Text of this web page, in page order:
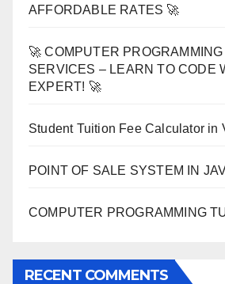
AFFORDABLE RATES 🚀
🚀 COMPUTER
SERVICES – LEARN TO CODE
EXPERT! 🚀
Student Tuition Fee Calculator in
POINT OF SALE SYSTEM IN
COMPUTER PROGRAMMING
RECENT COMMENTS